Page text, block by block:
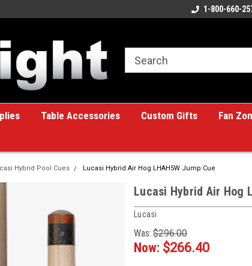
A great place for custom gifts!1-800-660-
Table Accessories Custom Gifts Fan
Hybrid Pool Cues Lucasi Hybrid Air Hog LHAH5W Jump Cue
Lucasi Hybrid Air Hog
Lucasi
Was: $296.00
Now: $266.40